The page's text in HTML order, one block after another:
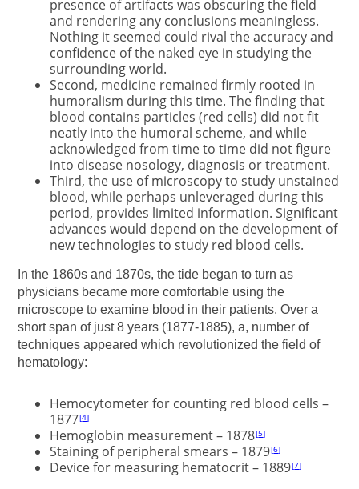
presence of artifacts was obscuring the field
and rendering any conclusions meaningless.
Nothing it seemed could rival the accuracy and
confidence of the naked eye in studying the
surrounding world.
Second, medicine remained firmly rooted in
humoralism during this time. The finding that
blood contains particles (red cells) did not fit
neatly into the humoral scheme, and while
acknowledged from time to time did not figure
into disease nosology, diagnosis or treatment.
Third, the use of microscopy to study unstained
blood, while perhaps unleveraged during this
period, provides limited information. Significant
advances would depend on the development of
new technologies to study red blood cells.
In the 1860s and 1870s, the tide began to turn as
physicians became more comfortable using the
microscope to examine blood in their patients. Over a
short span of just 8 years (1877-1885), a, number of
techniques appeared which revolutionized the field of
hematology:
Hemocytometer for counting red blood cells –
1877 4
Hemoglobin measurement – 1878 5
Staining of peripheral smears – 1879 6
Device for measuring hematocrit – 1889 7